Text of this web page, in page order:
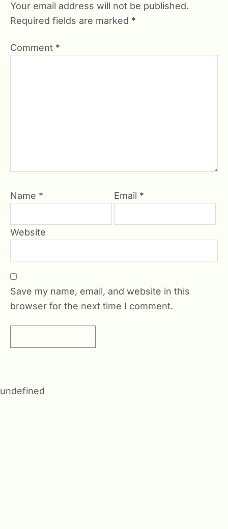
Your email address will not be published.
Required fields are marked *
Comment *
Name * Email *
Website
Save my name, email, and website in this
browser for the next time I comment.
undefined